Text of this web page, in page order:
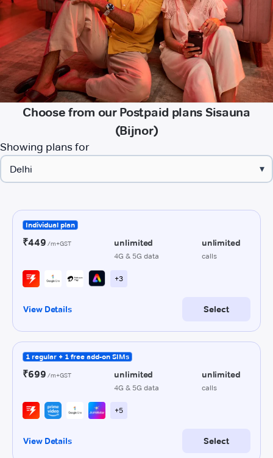
Choose from our Postpaid plans Sisauna
(Bijnor)
Showing plans for
▾